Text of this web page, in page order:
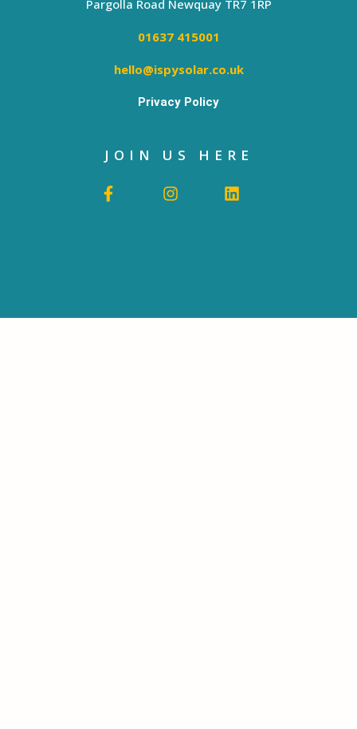
Pargolla Road Newquay TR7 1RP
01637 415001
hello@ispysolar.co.uk
Privacy Policy
JOIN US HERE